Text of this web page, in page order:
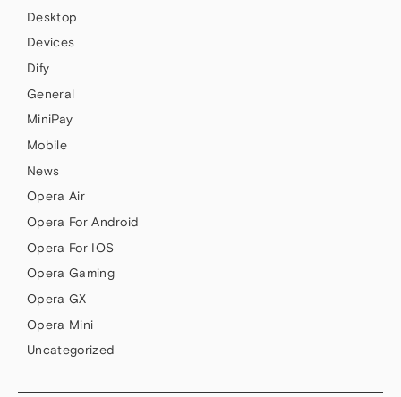
Desktop
Devices
Dify
General
MiniPay
Mobile
News
Opera Air
Opera For Android
Opera For IOS
Opera Gaming
Opera GX
Opera Mini
Uncategorized